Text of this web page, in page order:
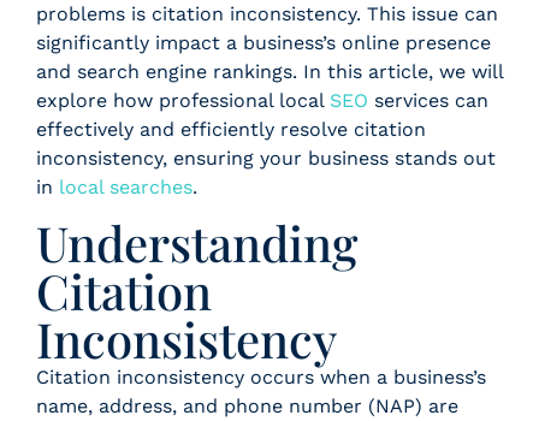
problems is citation inconsistency. This issue can
significantly impact a business’s online presence
and search engine rankings. In this article, we will
explore how professional local SEO services can
effectively and efficiently resolve citation
inconsistency, ensuring your business stands out
in local searches.
Understanding
Citation
Inconsistency
Citation inconsistency occurs when a business’s
name, address, and phone number (NAP) are